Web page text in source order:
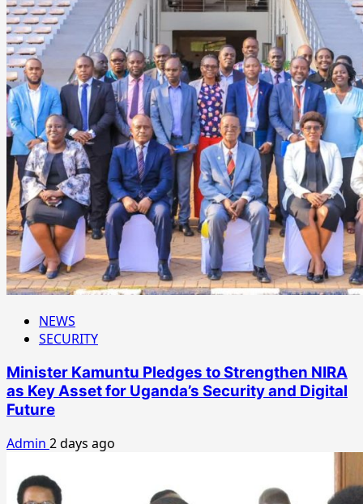
NEWS
SECURITY
Minister Kamuntu Pledges to Strengthen NIRA
as Key Asset for Uganda’s Security and Digital
Future
Admin 2 days ago